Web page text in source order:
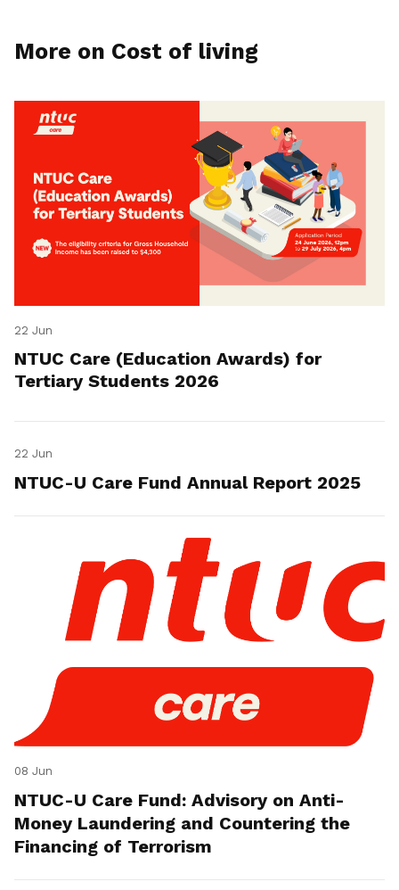
More on Cost of living
22 Jun
NTUC Care (Education Awards) for
Tertiary Students 2026
22 Jun
NTUC-U Care Fund Annual Report 2025
08 Jun
NTUC-U Care Fund: Advisory on Anti-
Money Laundering and Countering the
Financing of Terrorism